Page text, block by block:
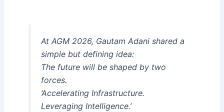
At AGM 2026, Gautam Adani shared a
simple but defining idea:
The future will be shaped by two
forces.
‘Accelerating Infrastructure.
Leveraging Intelligence.’